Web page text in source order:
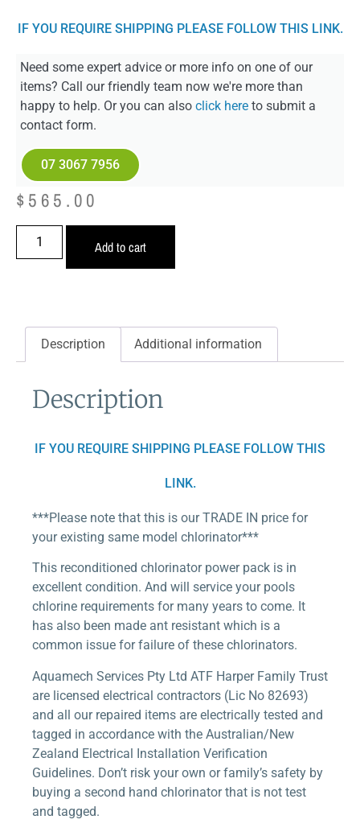
IF YOU REQUIRE SHIPPING PLEASE FOLLOW THIS LINK.
Need some expert advice or more info on one of our
items? Call our friendly team now we're more than
happy to help. Or you can also click here to submit a
contact form.
07 3067 7956
$ 565.00
Add to cart
Description Additional information
Description
IF YOU REQUIRE SHIPPING PLEASE FOLLOW THIS
LINK.
***Please note that this is our TRADE IN price for
your existing same model chlorinator***
This reconditioned chlorinator power pack is in
excellent condition. And will service your pools
chlorine requirements for many years to come. It
has also been made ant resistant which is a
common issue for failure of these chlorinators.
Aquamech Services Pty Ltd ATF Harper Family Trust
are licensed electrical contractors (Lic No 82693)
and all our repaired items are electrically tested and
tagged in accordance with the Australian/New
Zealand Electrical Installation Verification
Guidelines. Don’t risk your own or family’s safety by
buying a second hand chlorinator that is not test
and tagged.